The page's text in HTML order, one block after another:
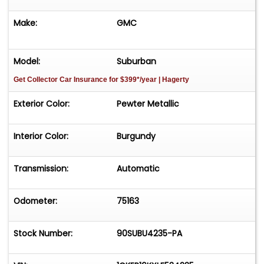
Make: GMC
Model: Suburban
Get Collector Car Insurance for $399*/year | Hagerty
Exterior Color: Pewter Metallic
Interior Color: Burgundy
Transmission: Automatic
Odometer: 75163
Stock Number: 90SUBU4235-PA